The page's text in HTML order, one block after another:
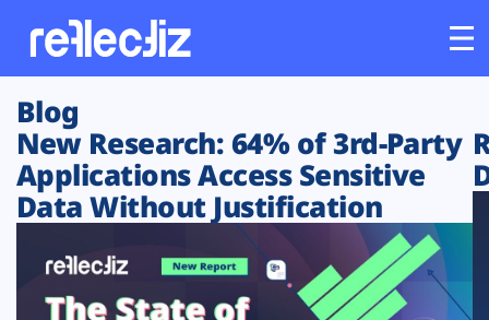
Customers
Platform
Solutions
Blog
New Research: 64% of 3rd-Party
Applications Access Sensitive
Data Without Justification